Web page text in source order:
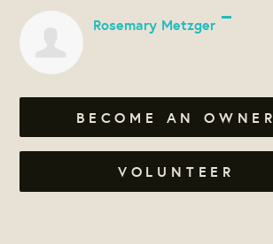
Rosemary Metzger
BECOME AN OWNER
VOLUNTEER